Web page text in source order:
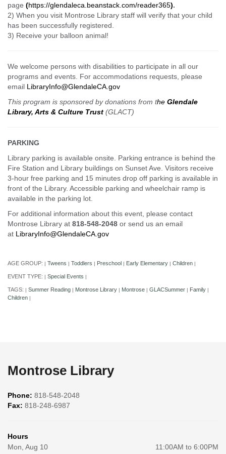
page (https://glendaleca.beanstack.com/reader365).
2) When you visit Montrose Library staff will verify that your child
has been successfully registered.
3) Receive your balloon animal!
We welcome persons with disabilities to participate in all our
programs and events. For accommodations requests, please
email LibraryInfo@GlendaleCA.gov
This program is sponsored by donations from the Glendale
Library, Arts & Culture Trust (GLACT)
PARKING
Library parking is available onsite. Parking entrance is behind the
Fire Station and Library buildings on Sunset Ave. Visitors receive
3-hour free parking and 15 minutes drop off parking is available in
front of the Library. Accessible parking and wheelchair ramp is
available in the parking lot.
For additional information about this event, please contact
Montrose Library at 818-548-2048 or send us an email
at LibraryInfo@GlendaleCA.gov
AGE GROUP: | Tweens | Toddlers | Preschool | Early Elementary | Children |
EVENT TYPE: | Special Events |
TAGS: | Summer Reading | Montrose Library | Montrose | GLACSummer | Family |
Children |
Montrose Library
Phone: 818-548-2048
Fax: 818-248-6987
Hours
Mon, Aug 10
11:00AM to 6:00PM